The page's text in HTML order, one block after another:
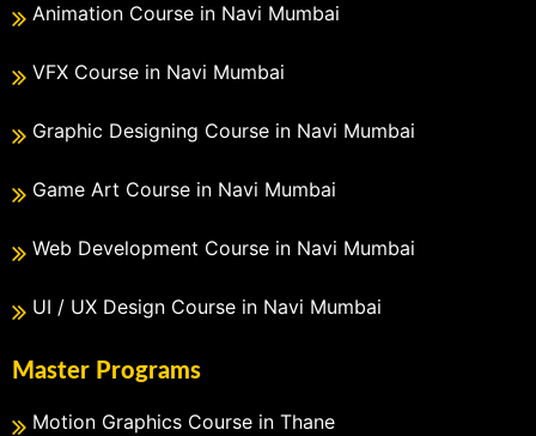
Animation Course in Navi Mumbai
VFX Course in Navi Mumbai
Graphic Designing Course in Navi Mumbai
Game Art Course in Navi Mumbai
Web Development Course in Navi Mumbai
UI / UX Design Course in Navi Mumbai
Master Programs
Motion Graphics Course in Thane